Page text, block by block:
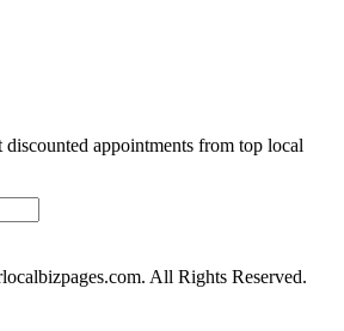
appointments from top local
All Rights Reserved.